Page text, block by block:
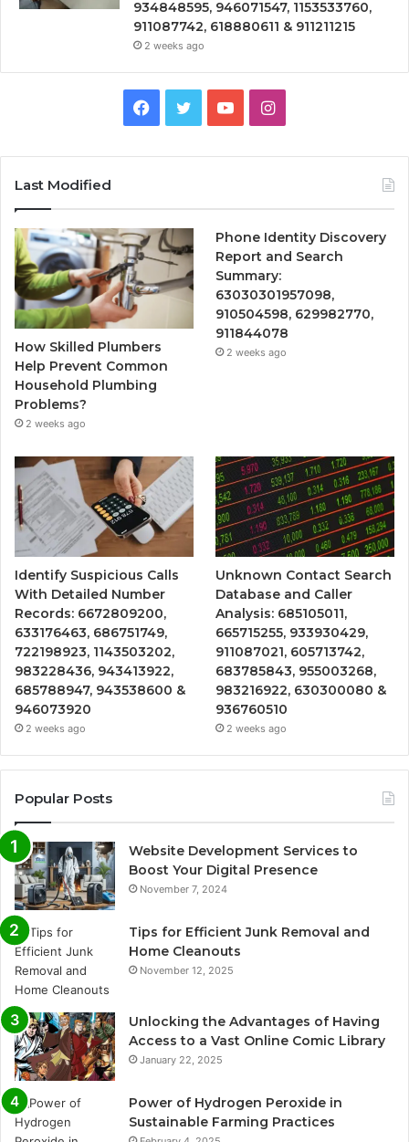
934848595, 946071547, 1153533760,
911087742, 618880611 & 911211215
2 weeks ago
Facebook
TwitterYouTubeInstagram
Last Modified
How Skilled Plumbers
Help Prevent Common
Household Plumbing
Problems?
2 weeks ago
Phone Identity Discovery
Report and Search
Summary:
63030301957098,
910504598, 629982770,
911844078
2 weeks ago
Identify Suspicious Calls
With Detailed Number
Records: 6672809200,
633176463, 686751749,
722198923, 1143503202,
983228436, 943413922,
685788947, 943538600 &
946073920
2 weeks ago
Unknown Contact Search
Database and Caller
Analysis: 685105011,
665715255, 933930429,
911087021, 605713742,
683785843, 955003268,
983216922, 630300080 &
936760510
2 weeks ago
Popular Posts
Website Development Services to
Boost Your Digital Presence
November 7, 2024
Tips for Efficient Junk Removal and
Home Cleanouts
November 12, 2025
Unlocking the Advantages of Having
Access to a Vast Online Comic Library
January 22, 2025
Power of Hydrogen Peroxide in
Sustainable Farming Practices